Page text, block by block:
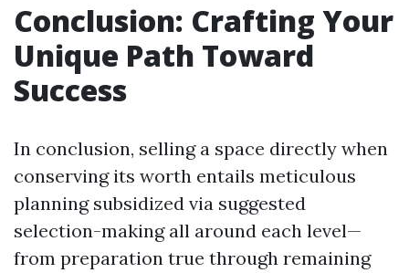
Conclusion: Crafting Your
Unique Path Toward
Success
In conclusion, selling a space directly when
conserving its worth entails meticulous
planning subsidized via suggested
selection-making all around each level—
from preparation true through remaining